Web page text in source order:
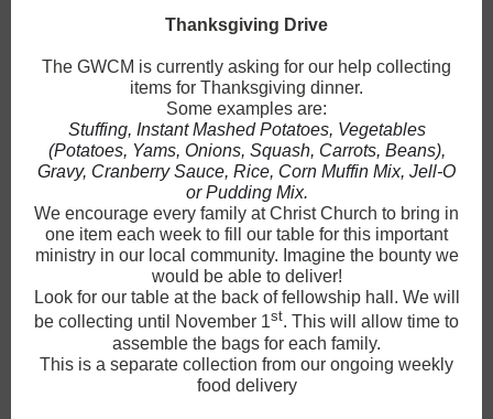
Thanksgiving Drive
The GWCM is currently asking for our help collecting
items for Thanksgiving dinner.
Some examples are:
Stuffing, Instant Mashed Potatoes, Vegetables
(Potatoes, Yams, Onions, Squash, Carrots, Beans),
Gravy, Cranberry Sauce, Rice, Corn Muffin Mix, Jell-O
or Pudding Mix.
We encourage every family at Christ Church to bring in
one item each week to fill our table for this important
ministry in our local community. Imagine the bounty we
would be able to deliver!
Look for our table at the back of fellowship hall. We will
be collecting until November 1st. This will allow time to
assemble the bags for each family.
This is a separate collection from our ongoing weekly
food delivery